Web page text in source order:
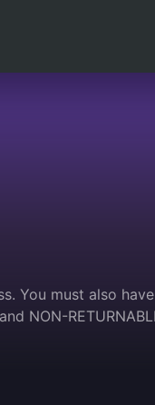
You must also
NON-